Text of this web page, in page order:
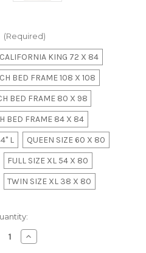
(Required)
CALIFORNIA KING 72 X 84
BED FRAME 108 X 108
BED FRAME 80 X 98
BED FRAME 84 X 84
L
QUEEN SIZE 60 X 80
FULL SIZE XL 54 X 80
TWIN SIZE XL 38 X 80
Increase
Quantity